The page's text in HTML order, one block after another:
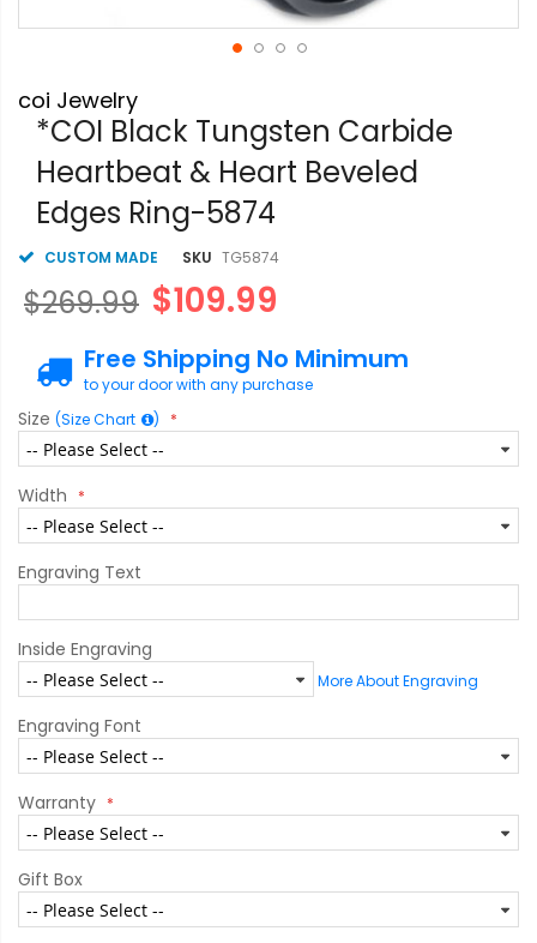
to
the
beginning
the
images
coi Jewelry
*COI Black Tungsten Carbide
Heartbeat & Heart Beveled
Edges Ring-5874
CUSTOM MADE SKU TG5874
$109.99
$269.99
Free Shipping No Minimum
to your door with any purchase
Size (Size Chart )
Width
Engraving Text
Inside Engraving
More About Engraving
Engraving Font
Warranty
Gift Box